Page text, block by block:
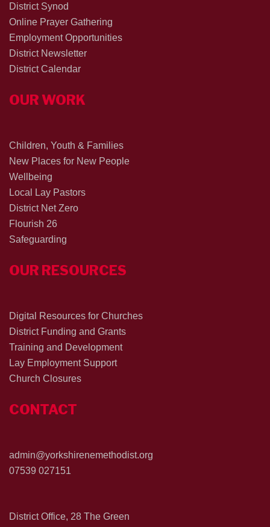
District Synod
Online Prayer Gathering
Employment Opportunities
District Newsletter
District Calendar
OUR WORK
Children, Youth & Families
New Places for New People
Wellbeing
Local Lay Pastors
District Net Zero
Flourish 26
Safeguarding
OUR RESOURCES
Digital Resources for Churches
District Funding and Grants
Training and Development
Lay Employment Support
Church Closures
CONTACT
admin@yorkshirenemethodist.org
07539 027151
District Office, 28 The Green